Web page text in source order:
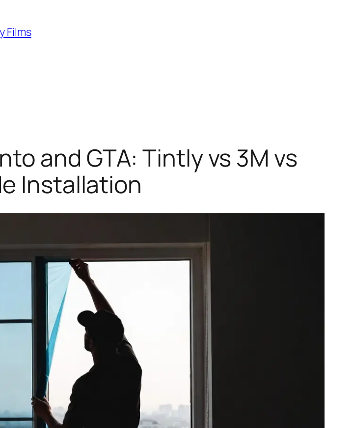
Films
and GTA: Tintly vs 3M vs
Installation